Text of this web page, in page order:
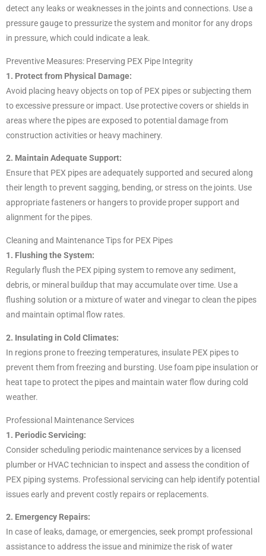
detect any leaks or weaknesses in the joints and connections. Use a
pressure gauge to pressurize the system and monitor for any drops
in pressure, which could indicate a leak.
Preventive Measures: Preserving PEX Pipe Integrity
1. Protect from Physical Damage:
Avoid placing heavy objects on top of PEX pipes or subjecting them
to excessive pressure or impact. Use protective covers or shields in
areas where the pipes are exposed to potential damage from
construction activities or heavy machinery.
2. Maintain Adequate Support:
Ensure that PEX pipes are adequately supported and secured along
their length to prevent sagging, bending, or stress on the joints. Use
appropriate fasteners or hangers to provide proper support and
alignment for the pipes.
Cleaning and Maintenance Tips for PEX Pipes
1. Flushing the System:
Regularly flush the PEX piping system to remove any sediment,
debris, or mineral buildup that may accumulate over time. Use a
flushing solution or a mixture of water and vinegar to clean the pipes
and maintain optimal flow rates.
2. Insulating in Cold Climates:
In regions prone to freezing temperatures, insulate PEX pipes to
prevent them from freezing and bursting. Use foam pipe insulation or
heat tape to protect the pipes and maintain water flow during cold
weather.
Professional Maintenance Services
1. Periodic Servicing:
Consider scheduling periodic maintenance services by a licensed
plumber or HVAC technician to inspect and assess the condition of
PEX piping systems. Professional servicing can help identify potential
issues early and prevent costly repairs or replacements.
2. Emergency Repairs:
In case of leaks, damage, or emergencies, seek prompt professional
assistance to address the issue and minimize the risk of water